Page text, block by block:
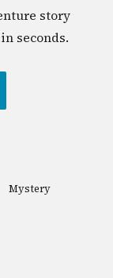
story
seconds.
Mystery